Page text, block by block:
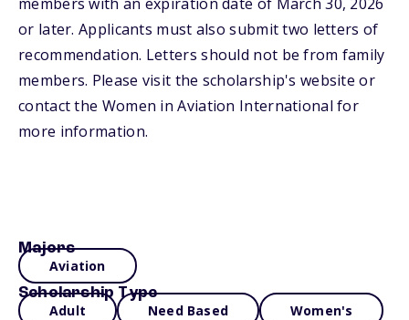
or later. Applicants must also submit two letters of
recommendation. Letters should not be from family
members. Please visit the scholarship's website or
contact the Women in Aviation International for
more information.
Majors
Aviation
Scholarship Type
Adult Need Based Women's